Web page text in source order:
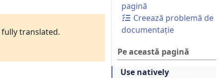
pagină
Creează problemă de
documentație
Pe această pagină
Use natively
translated.